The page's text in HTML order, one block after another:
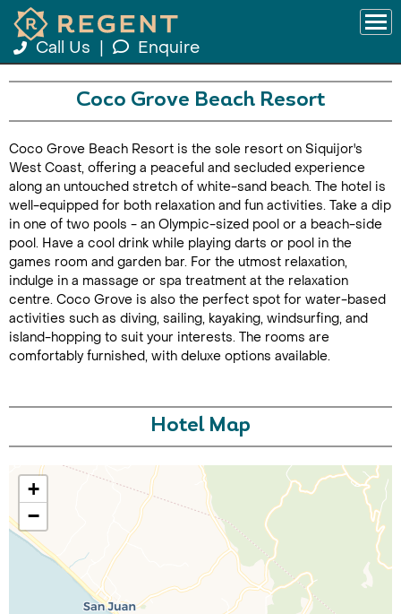
Call Us Enquire
Call Us For a Quote
Coco Grove Beach Resort
Coco Grove Beach Resort is the sole resort on Siquijor's
West Coast, offering a peaceful and secluded experience
along an untouched stretch of white-sand beach. The hotel is
well-equipped for both relaxation and fun activities. Take a dip
in one of two pools - an Olympic-sized pool or a beach-side
pool. Have a cool drink while playing darts or pool in the
games room and garden bar. For the utmost relaxation,
indulge in a massage or spa treatment at the relaxation
centre. Coco Grove is also the perfect spot for water-based
activities such as diving, sailing, kayaking, windsurfing, and
island-hopping to suit your interests. The rooms are
comfortably furnished, with deluxe options available.
Hotel Map
+
−